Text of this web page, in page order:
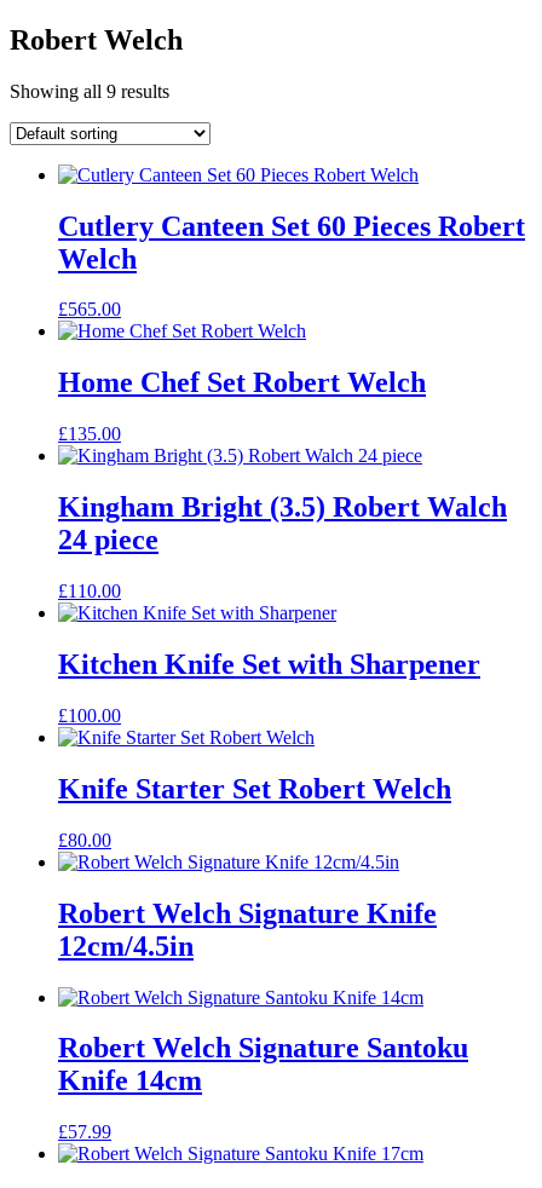
Robert Welch
Showing all 9 results
Cutlery Canteen Set 60 Pieces Robert
Welch
£565.00
Home Chef Set Robert Welch
£135.00
Kingham Bright (3.5) Robert Walch
24 piece
£110.00
Kitchen Knife Set with Sharpener
£100.00
Knife Starter Set Robert Welch
£80.00
Robert Welch Signature Knife
12cm/4.5in
Robert Welch Signature Santoku
Knife 14cm
£57.99